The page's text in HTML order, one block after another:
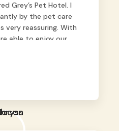
Grey’s Pet Hotel. I
by the pet care
very reassuring. With
able to enjoy our